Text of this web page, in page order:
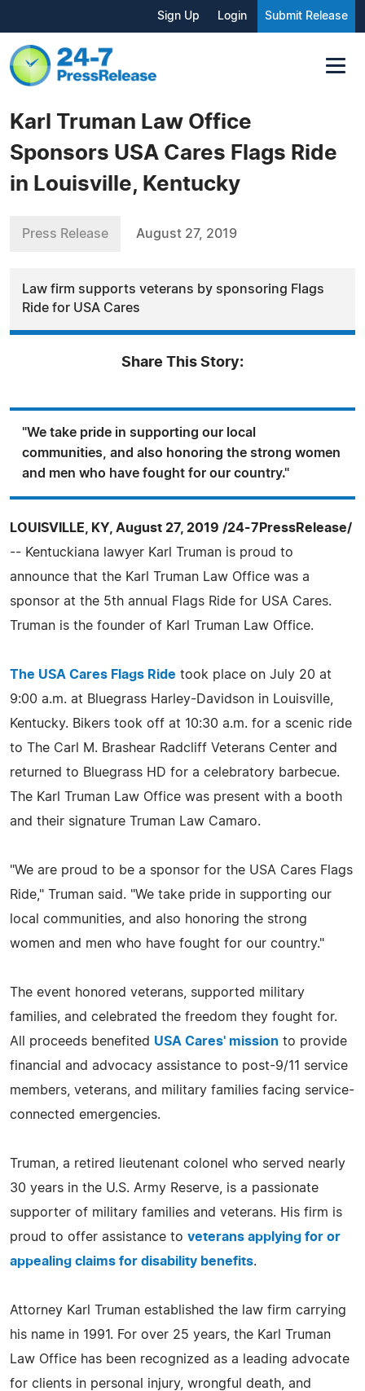
Sign Up Login Submit Release
Karl Truman Law Office
Sponsors USA Cares Flags Ride
in Louisville, Kentucky
Press Release August 27, 2019
Law firm supports veterans by sponsoring Flags
Ride for USA Cares
Share This Story:
"We take pride in supporting our local
communities, and also honoring the strong women
and men who have fought for our country."
LOUISVILLE, KY, August 27, 2019 /24-7PressRelease/
-- Kentuckiana lawyer Karl Truman is proud to
announce that the Karl Truman Law Office was a
sponsor at the 5th annual Flags Ride for USA Cares.
Truman is the founder of Karl Truman Law Office.
The USA Cares Flags Ride took place on July 20 at
9:00 a.m. at Bluegrass Harley-Davidson in Louisville,
Kentucky. Bikers took off at 10:30 a.m. for a scenic ride
to The Carl M. Brashear Radcliff Veterans Center and
returned to Bluegrass HD for a celebratory barbecue.
The Karl Truman Law Office was present with a booth
and their signature Truman Law Camaro.
"We are proud to be a sponsor for the USA Cares Flags
Ride," Truman said. "We take pride in supporting our
local communities, and also honoring the strong
women and men who have fought for our country."
The event honored veterans, supported military
families, and celebrated the freedom they fought for.
All proceeds benefited USA Cares' mission to provide
financial and advocacy assistance to post-9/11 service
members, veterans, and military families facing service-
connected emergencies.
Truman, a retired lieutenant colonel who served nearly
30 years in the U.S. Army Reserve, is a passionate
supporter of military families and veterans. His firm is
proud to offer assistance to veterans applying for or
appealing claims for disability benefits.
Attorney Karl Truman established the law firm carrying
his name in 1991. For over 25 years, the Karl Truman
Law Office has been recognized as a leading advocate
for clients in personal injury, wrongful death, and